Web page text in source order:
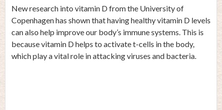
New research into vitamin D from the University of
Copenhagenhas shown that having healthy vitamin D levels
can also help improve our body’s immune systems. This is
because vitamin D helps to activate t-cells in the body,
which play a vital role in attacking viruses and bacteria.